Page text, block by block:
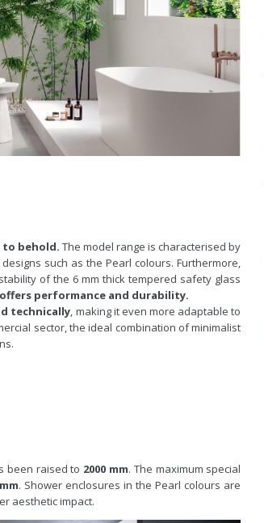
to behold.The model range is characterised by
such as the Pearl colours. Furthermore,
of the 6 mm thick tempered safety glass
offers performance and durability.
technically, making it even more adaptable to
sector, the ideal combination of minimalist
been raised to 2000 mm. The maximum special
. Shower enclosures in the Pearl colours are
aesthetic impact.